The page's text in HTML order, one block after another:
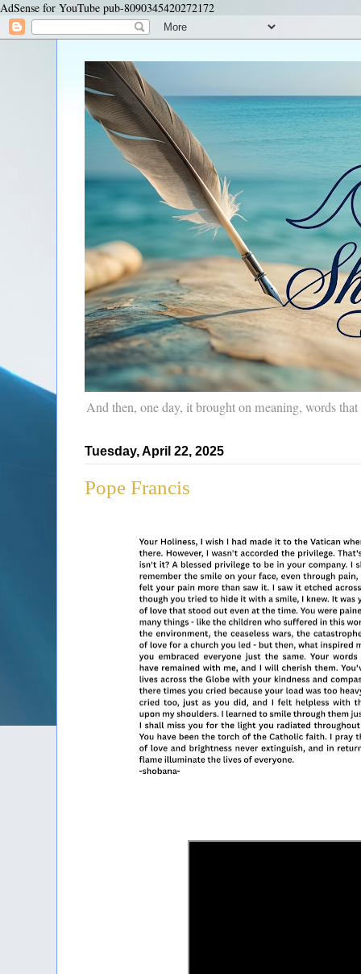
AdSense for YouTube pub-8090345420272172
And then, one day, it brought on meaning, words
Tuesday, April 22, 2025
Pope Francis